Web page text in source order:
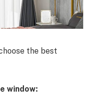
the best
window: